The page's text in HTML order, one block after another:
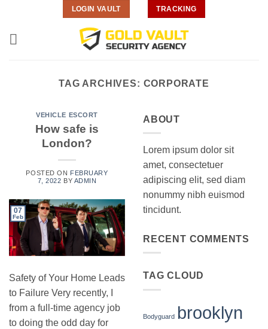
content
LOGIN VAULT TRACKING
TAG ARCHIVES: CORPORATE
VEHICLE ESCORT
How safe is
London?
POSTED ON FEBRUARY
7, 2022 BY ADMIN
07
Feb
Safety of Your Home Leads
to Failure Very recently, I
from a full-time agency job
to doing the odd day for
ABOUT
Lorem ipsum dolor sit
amet, consectetuer
adipiscing elit, sed diam
nonummy nibh euismod
tincidunt.
RECENT COMMENTS
TAG CLOUD
Bodyguard brooklyn